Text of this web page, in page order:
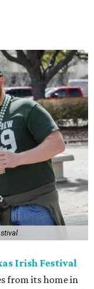
Irish Festival
from its home in